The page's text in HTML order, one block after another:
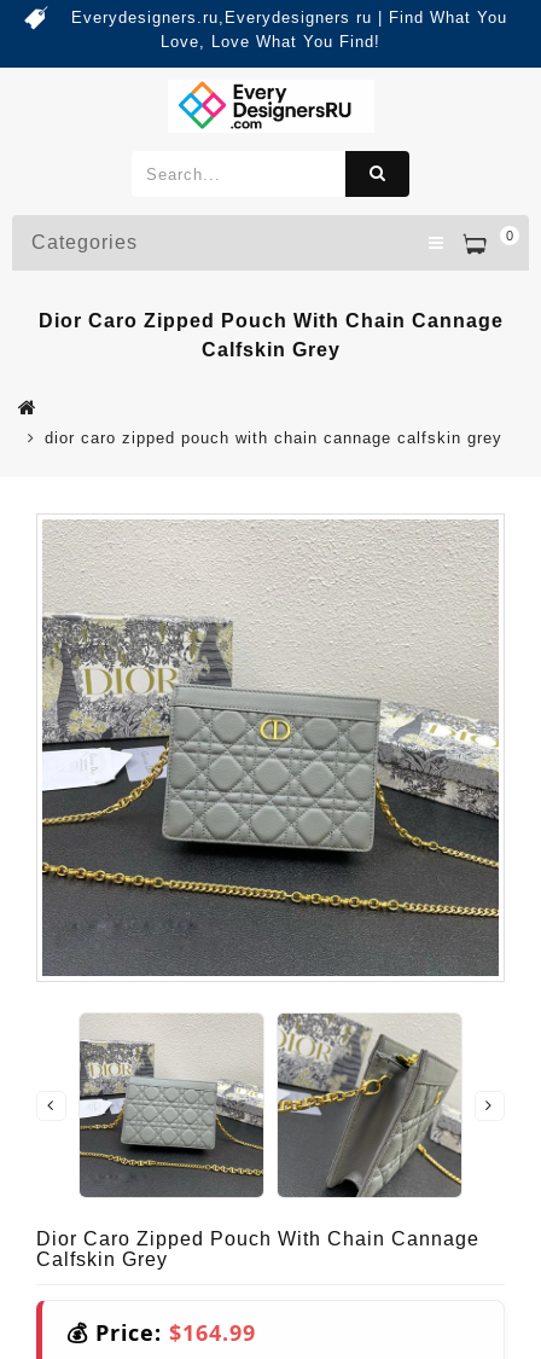
Everydesigners.ru,Everydesigners ru | Find What You
Love, Love What You Find!
0
Categories
Dior Caro Zipped Pouch With Chain Cannage
Calfskin Grey
dior caro zipped pouch with chain cannage calfskin grey
Dior Caro Zipped Pouch With Chain Cannage
Calfskin Grey
💰 Price: $164.99